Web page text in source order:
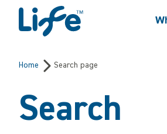
Skip to content
Centre For Life
Home Search page
Search